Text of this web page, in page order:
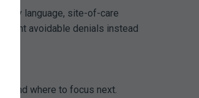
language, site-of-care
avoidable denials instead
and where to focus next.